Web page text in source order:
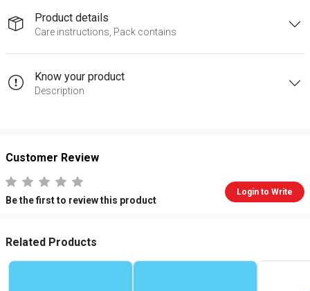
Product details
Care instructions, Pack contains
Know your product
Description
Customer Review
Be the first to review this product
Login to Write
Related Products